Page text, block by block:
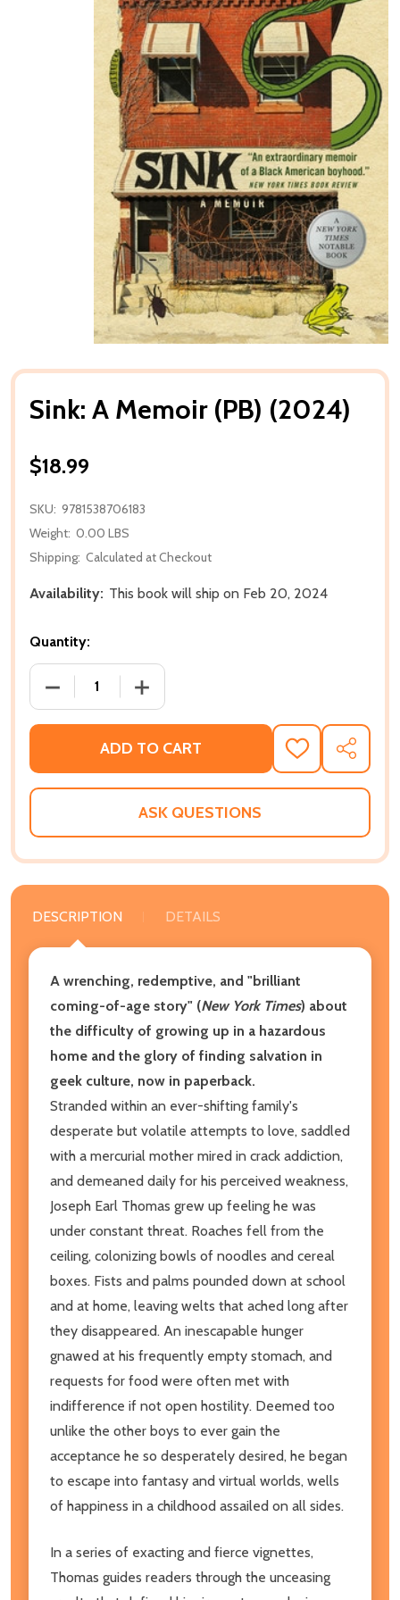
Sink: A Memoir (PB) (2024)
$18.99
SKU: 9781538706183
Weight: 0.00 LBS
Shipping: Calculated at Checkout
Availability: This book will ship on Feb 20, 2024
Quantity:
DECREASE QUANTITY OF SINK: A MEMOIR (PB)
INCREASE QUANTITY OF SINK: A
ADD TO CART
ADD
TO
WISH
SHARE
ASK QUESTIONS
DESCRIPTION DETAILS
A wrenching, redemptive, and "brilliant
coming-of-age story" (New York Times) about
the difficulty of growing up in a hazardous
home and the glory of finding salvation in
geek culture, now in paperback.
Stranded within an ever-shifting family's
desperate but volatile attempts to love, saddled
with a mercurial mother mired in crack addiction,
and demeaned daily for his perceived weakness,
Joseph Earl Thomas grew up feeling he was
under constant threat. Roaches fell from the
ceiling, colonizing bowls of noodles and cereal
boxes. Fists and palms pounded down at school
and at home, leaving welts that ached long after
they disappeared. An inescapable hunger
gnawed at his frequently empty stomach, and
requests for food were often met with
indifference if not open hostility. Deemed too
unlike the other boys to ever gain the
acceptance he so desperately desired, he began
to escape into fantasy and virtual worlds, wells
of happiness in a childhood assailed on all sides.
In a series of exacting and fierce vignettes,
Thomas guides readers through the unceasing